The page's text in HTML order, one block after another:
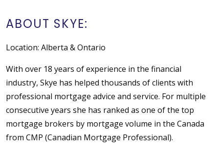
ABOUT SKYE:
Location: Alberta & Ontario
With over 18 years of experience in the financial
industry, Skye has helped thousands of clients with
professional mortgage advice and service. For multiple
consecutive years she has ranked as one of the top
mortgage brokers by mortgage volume in the Canada
from CMP (Canadian Mortgage Professional).